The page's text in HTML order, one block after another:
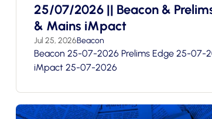
25/07/2026 || Beacon &
& Mains iMpact
Jul 25, 2026Beacon
Beacon 25-07-2026 Prelims Edge 25-07-
iMpact 25-07-2026